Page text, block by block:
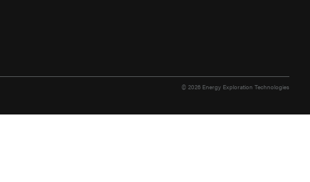
© 2026 Energy Exploration Technologies